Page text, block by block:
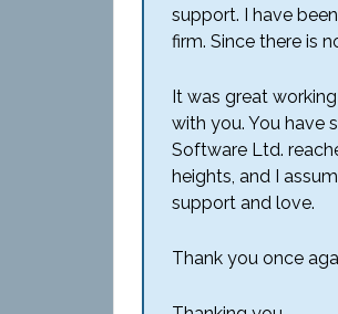
support. I have
firm. Since there is
It was great
with you. You have
Software Ltd.
heights, and I
support and love.
Thank you once